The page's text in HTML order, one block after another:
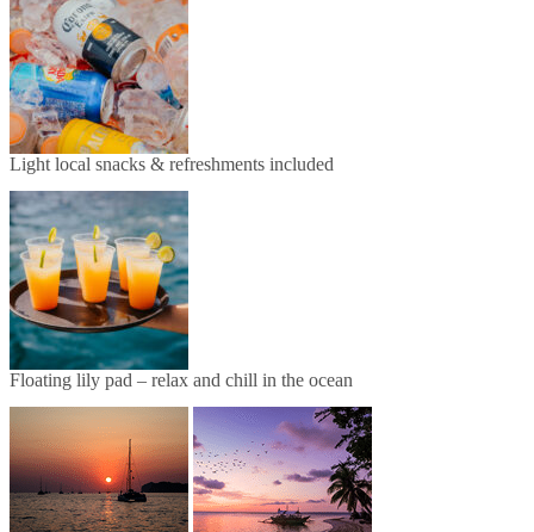
Light local snacks & refreshments included
Floating lily pad – relax and chill in the ocean